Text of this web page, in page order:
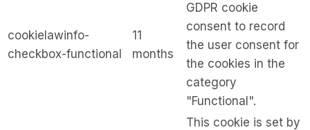
cookielawinfo-
checkbox-functional
11
months
GDPR cookie
consent to record
the user consent for
the cookies in the
category
"Functional".
This cookie is set by